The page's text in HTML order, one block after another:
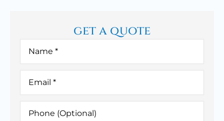
get a quote
Name*
Email*
Phone
(Optional)